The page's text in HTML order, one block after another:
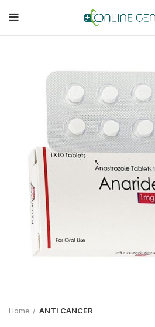
Home ANTI CANCER